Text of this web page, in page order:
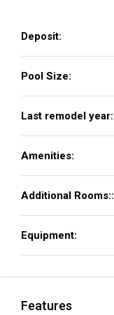
Deposit:
Pool Size:
Last remodel year:
Amenities:
Additional Rooms::
Equipment:
Features